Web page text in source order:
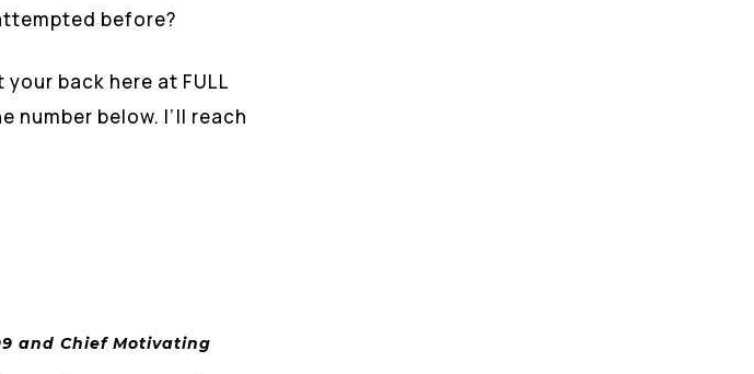
before?
back here at FULL
number below. I’ll reach
and Chief Motivating